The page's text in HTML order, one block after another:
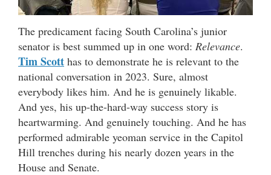
The predicament facing South Carolina’s junior
senator is best summed up in one word: Relevance.
Tim Scott has to demonstrate he is relevant to the
national conversation in 2023. Sure, almost
everybody likes him. And he is genuinely likable.
And yes, his up-the-hard-way success story is
heartwarming. And genuinely touching. And he has
performed admirable yeoman service in the Capitol
Hill trenches during his nearly dozen years in the
House and Senate.